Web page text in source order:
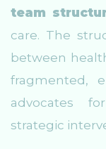
team
care. The
between
fragmented,
advocates
strategic